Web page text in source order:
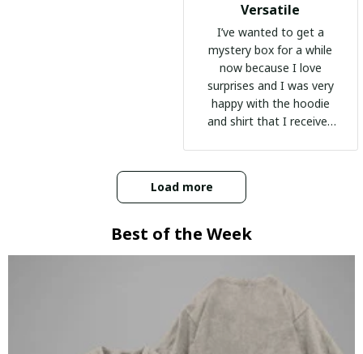
Versatile
I’ve wanted to get a
mystery box for a while
now because I love
surprises and I was very
happy with the hoodie
and shirt that I received
Load more
Best of the Week